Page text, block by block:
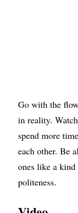
Go with the
in reality.
spend more
each other. Be
ones like a
politeness.